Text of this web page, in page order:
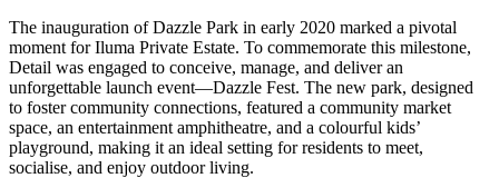
The inauguration of Dazzle Park in early 2020 marked a pivotal
moment for Iluma Private Estate. To commemorate this milestone,
Detail was engaged to conceive, manage, and deliver an
unforgettable launch event—Dazzle Fest. The new park, designed
to foster community connections, featured a community market
space, an entertainment amphitheatre, and a colourful kids’
playground, making it an ideal setting for residents to meet,
socialise, and enjoy outdoor living.